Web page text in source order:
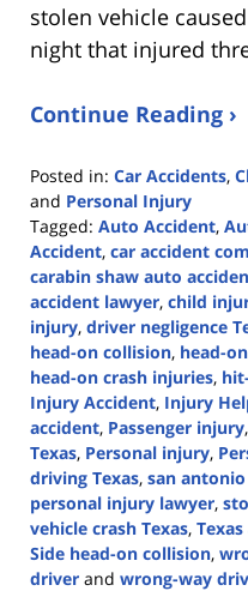
stolen vehicle
night that injured
Continue Reading ›
Posted in: Car Accidents,
and Personal Injury
Tagged: Auto Accident,
Accident, car accident
carabin shaw auto
accident lawyer, child
injury, driver negligence
head-on collision, head-
head-on crash injuries,
Injury Accident, Injury
accident, Passenger injury,
Texas, Personal injury,
driving Texas, san
personal injury lawyer,
vehicle crash Texas,
Side head-on collision,
driver and wrong-way